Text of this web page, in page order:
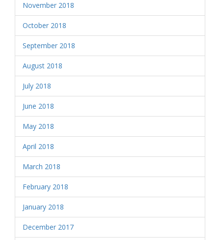
November 2018
October 2018
September 2018
August 2018
July 2018
June 2018
May 2018
April 2018
March 2018
February 2018
January 2018
December 2017